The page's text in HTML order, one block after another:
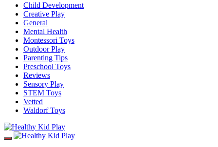
Child Development
Creative Play
General
Mental Health
Montessori Toys
Outdoor Play
Parenting Tips
Preschool Toys
Reviews
Sensory Play
STEM Toys
Vetted
Waldorf Toys